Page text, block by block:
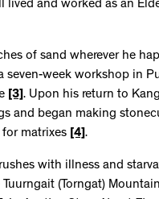
lived and worked as an
of sand wherever he
seven-week workshop in
[3] . Upon his return to
and began making
matrixes [4] .
with illness and
(Torngat)